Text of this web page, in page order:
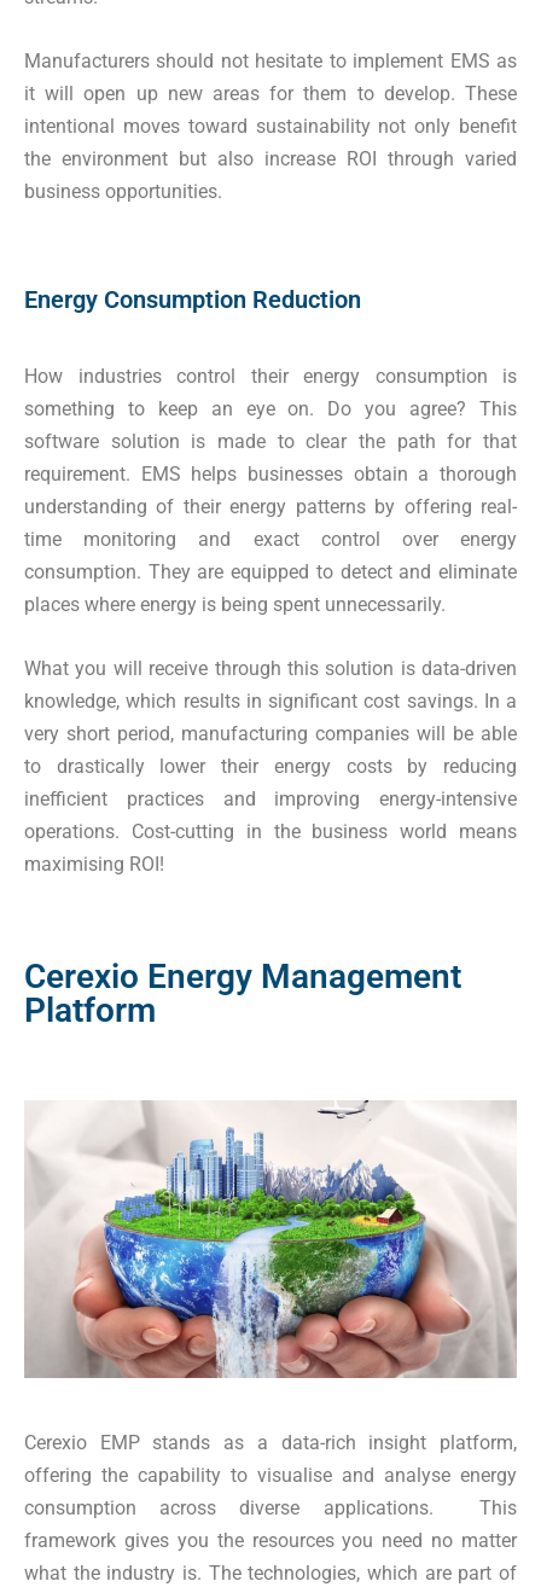
Manufacturers should not hesitate to implement EMS as
it will open up new areas for them to develop. These
intentional moves toward sustainability not only benefit
the environment but also increase ROI through varied
business opportunities.
Energy Consumption Reduction
How industries control their energy consumption is
something to keep an eye on. Do you agree? This
software solution is made to clear the path for that
requirement. EMS helps businesses obtain a thorough
understanding of their energy patterns by offering real-
time monitoring and exact control over energy
consumption. They are equipped to detect and eliminate
places where energy is being spent unnecessarily.
What you will receive through this solution is data-driven
knowledge, which results in significant cost savings. In a
very short period, manufacturing companies will be able
to drastically lower their energy costs by reducing
inefficient practices and improving energy-intensive
operations. Cost-cutting in the business world means
maximising ROI!
Cerexio Energy Management
Platform
Cerexio EMP stands as a data-rich insight platform,
offering the capability to visualise and analyse energy
consumption across diverse applications. This
framework gives you the resources you need no matter
what the industry is. The technologies, which are part of